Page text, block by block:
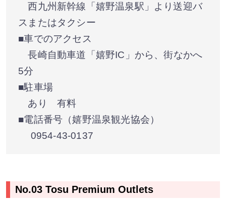
西九州新幹線「嬉野温泉駅」より送迎バ
スまたはタクシー
■車でのアクセス
長崎自動車道「嬉野IC」から、街なかへ
5分
■駐車場
あり 有料
■電話番号（嬉野温泉観光協会）
0954-43-0137
No.03 Tosu Premium Outlets